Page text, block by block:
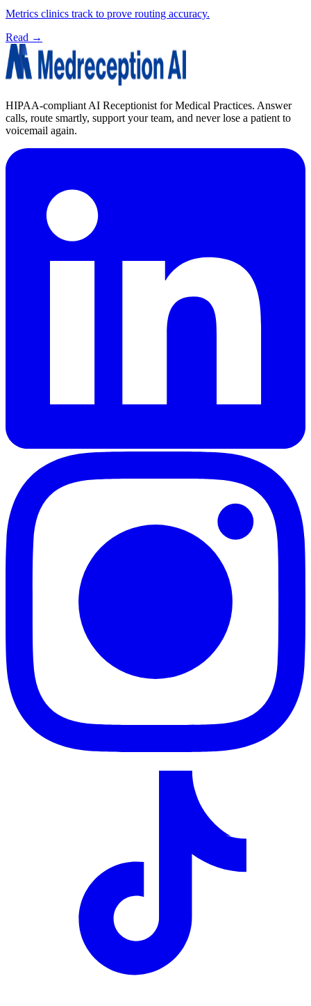
Metrics clinics track to prove routing accuracy.
Read →
HIPAA-compliant AI Receptionist for Medical Practices. Answer
calls, route smartly, support your team, and never lose a patient to
voicemail again.